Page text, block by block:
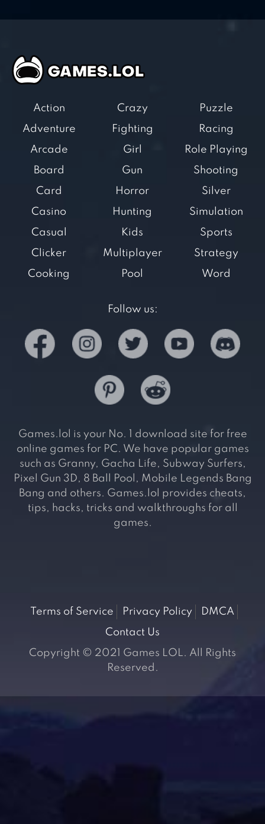
Action
Adventure
Arcade
Board
Card
Casino
Casual
Clicker
Cooking
Crazy
Fighting
Girl
Gun
Horror
Hunting
Kids
Multiplayer
Pool
Puzzle
Racing
Role Playing
Shooting
Silver
Simulation
Sports
Strategy
Word
Follow us:
Games.lol is your No. 1 download site for free
online games for PC. We have popular games
such as Granny, Gacha Life, Subway Surfers,
Pixel Gun 3D, 8 Ball Pool, Mobile Legends Bang
Bang and others. Games.lol provides cheats,
tips, hacks, tricks and walkthroughs for all
games.
Terms of Service Privacy Policy
DMCA
Contact Us
Copyright © 2021 Games LOL. All Rights
Reserved.